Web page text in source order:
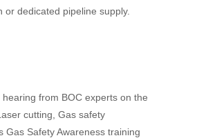
or dedicated pipeline supply.
hearing from BOC experts on the
cutting, Gas safety
Gas Safety Awareness training